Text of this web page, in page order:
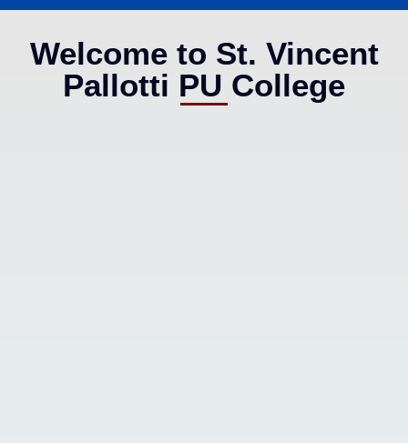
Welcome to St. Vincent
Pallotti PU College